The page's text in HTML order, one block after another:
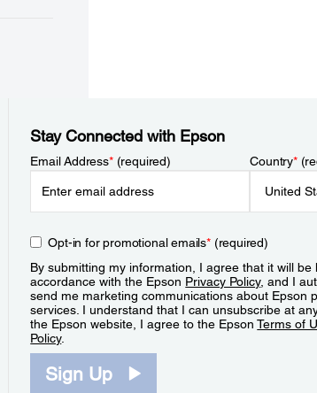
Stay Connected with Epson
Email Address*(required) Country*
Opt-in for promotional emails*(required)
By submitting my information, I agree that it will be
accordance with the Epson Privacy Policy, and I
send me marketing communications about Epson
services. I understand that I can unsubscribe at
the Epson website, I agree to the EpsonTerms of
Policy.
Sign Up